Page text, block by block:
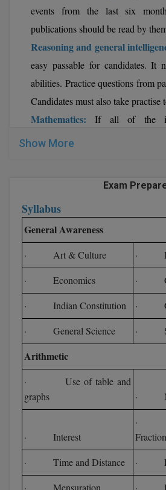
events from the last six
publications should be read by
Reasoning and general
easy passable for candidates. It
abilities. Practice questions from
Candidates must also take practise
Mathematics: If all of the
understood, this part can be
tests and discover quick
problems.
Show More
Exam
Syllabus
General Awareness
· Art & Culture
·
· Economics
·
· Indian Constitution
·
· General Science
·
Arithmetic
· Use of table and
graphs
·
· Interest
·
· Time and Distance
·
· Mensuration
·